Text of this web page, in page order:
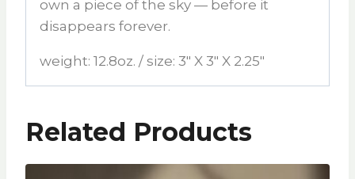
own a piece of the sky — before it
disappears forever.
weight: 12.8oz. / size: 3″ X 3″ X 2.25″
Related Products